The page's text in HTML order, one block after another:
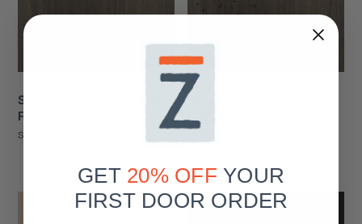
Sweet Honey Antique
Finish Sample
Starting At
Sweet Honey
Distressed Finish
Sample
GET 20% OFF YOUR
FIRST DOOR ORDER